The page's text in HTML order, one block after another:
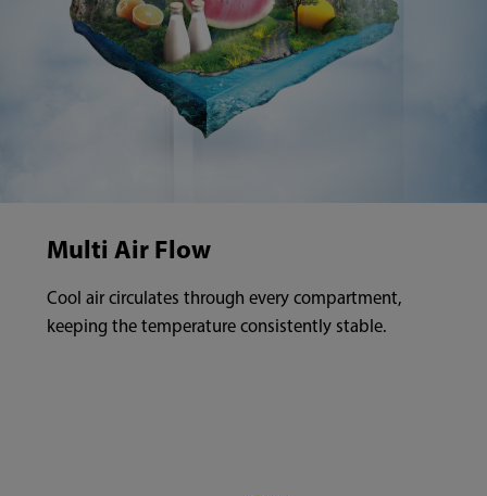
Multi Air Flow
Cool air circulates through every compartment,
keeping the temperature consistently stable.